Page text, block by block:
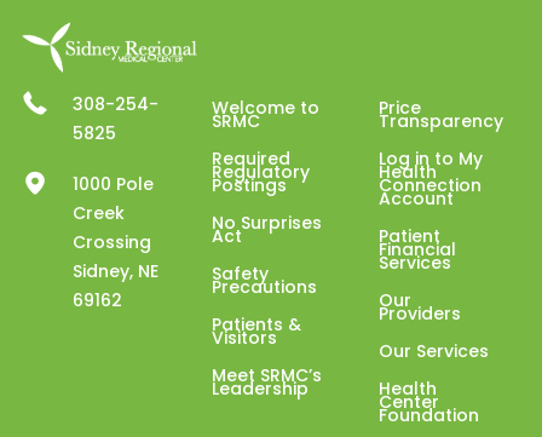
308-254-
5825
1000 Pole
Creek
Crossing
Sidney, NE
69162
Welcome to
SRMC
Required
Regulatory
Postings
No Surprises
Act
Safety
Precautions
Patients &
Visitors
Meet SRMC’s
Leadership
Price
Transparency
Log in to My
Health
Connection
Account
Patient
Financial
Services
Our
Providers
Our Services
Health
Center
Foundation